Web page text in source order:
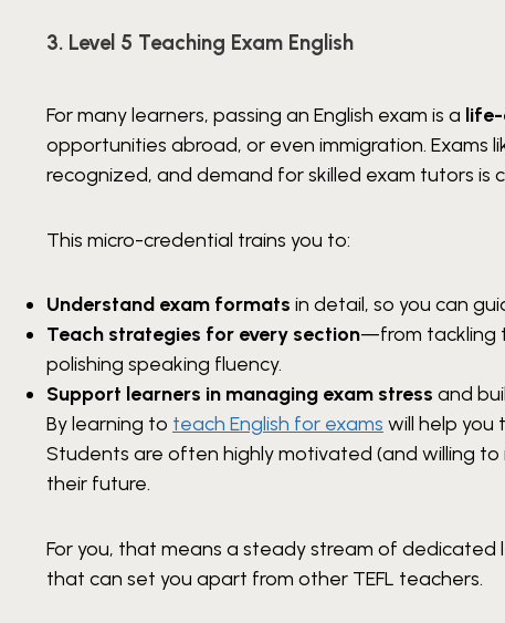
3. Level 5 Teaching Exam English
For many learners, passing an English exam is a life-
opportunities abroad, or even immigration. Exams
recognized, and demand for skilled exam tutors is
This micro-credential trains you to:
Understand exam formats in detail, so you can
Teach strategies for every section—from tackling
polishing speaking fluency.
Support learners in managing exam stress and
By learning to teach English for exams will help you
Students are often highly motivated (and willing
their future.
For you, that means a steady stream of
that can set you apart from other TEFL teachers.